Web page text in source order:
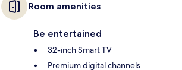
Room amenities
Be entertained
32-inch Smart TV
Premium digital channels